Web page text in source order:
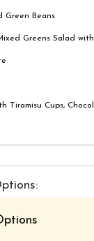
Green Beans
Greens Salad
Tiramisu Cups,